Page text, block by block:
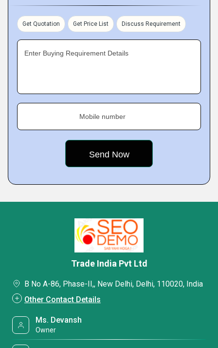
Get Quotation Get Price List Discuss Requirement
Enter Buying Requirement Details
Mobile number
Trade India Pvt Ltd
B No A-86, Phase-II,, New Delhi, Delhi, 110020, India
Other Contact Details
Ms. Devansh
Owner